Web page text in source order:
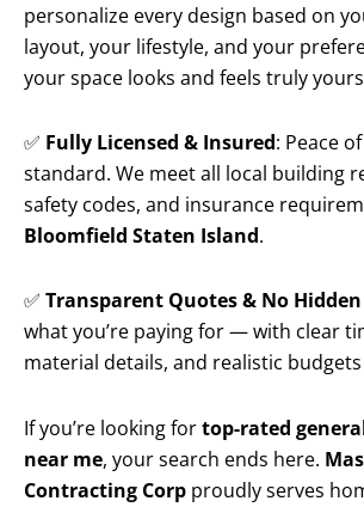
personalize every design based on
layout, your lifestyle, and your
your space looks and feels truly
✅ Fully Licensed & Insured: Peace
standard. We meet all local building
safety codes, and insurance
Bloomfield Staten Island.
✅ Transparent Quotes & No Hidden
what you’re paying for — with clear
material details, and realistic
If you’re looking fortop-rated
near me, your search ends here.
Contracting Corp proudly serves